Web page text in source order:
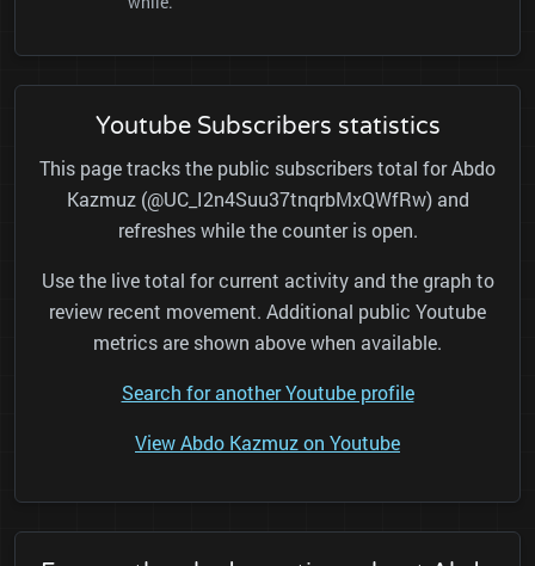
Youtube Subscribers statistics
This page tracks the public subscribers total for Abdo
Kazmuz (@UC_I2n4Suu37tnqrbMxQWfRw) and
refreshes while the counter is open.
Use the live total for current activity and the graph to
review recent movement. Additional public Youtube
metrics are shown above when available.
Search for another Youtube profile
View Abdo Kazmuz on Youtube